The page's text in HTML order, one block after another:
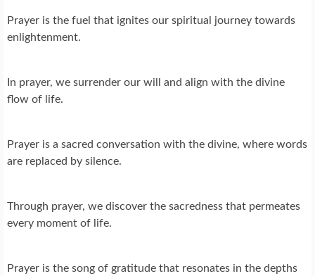
Prayer is the fuel that ignites our spiritual journey towards
enlightenment.
In prayer, we surrender our will and align with the divine
flow of life.
Prayer is a sacred conversation with the divine, where words
are replaced by silence.
Through prayer, we discover the sacredness that permeates
every moment of life.
Prayer is the song of gratitude that resonates in the depths